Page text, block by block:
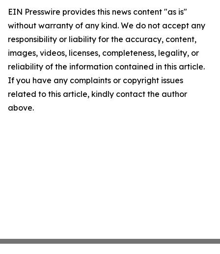
EIN Presswire provides this news content "as is"
without warranty of any kind. We do not accept any
responsibility or liability for the accuracy, content,
images, videos, licenses, completeness, legality, or
reliability of the information contained in this article.
If you have any complaints or copyright issues
related to this article, kindly contact the author
above.